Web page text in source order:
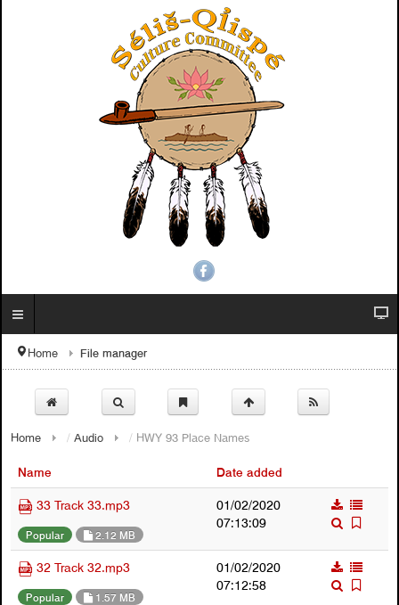
Home File manager
Home / Audio / HWY 93 Place Names
Name Date added
33 Track 33.mp3
Popular 2.12 MB
01/02/2020
07:13:09
32 Track 32.mp3
Popular 1.57 MB
01/02/2020
07:12:58